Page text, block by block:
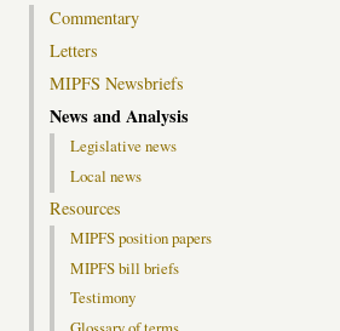
Commentary
Letters
MIPFS Newsbriefs
News and Analysis
Legislative news
Local news
Resources
MIPFS position papers
MIPFS bill briefs
Testimony